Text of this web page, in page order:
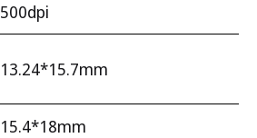
500dpi
13.24*15.7mm
15.4*18mm